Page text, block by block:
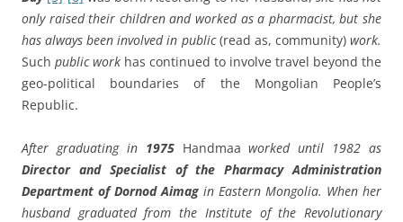
only raised their children and worked as a pharmacist, but she
has always been involved in public(read as, community)work.
Such public work has continued to involve travel beyond the
geo-political boundaries of the Mongolian People’s
Republic.
After graduating in 1975 Handmaaworked until 1982 as
Director and Specialist of the Pharmacy Administration
Department of Dornod Aimag in Eastern Mongolia. When her
husband graduated from the Institute of the Revolutionary